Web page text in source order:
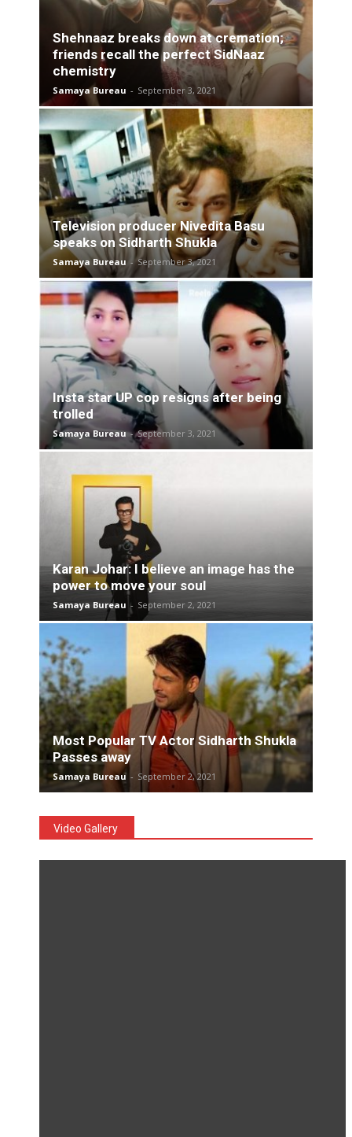
Shehnaaz breaks down at cremation;
friends recall the perfect SidNaaz
chemistry
Samaya Bureau - September 3, 2021
Television producer Nivedita Basu
speaks on Sidharth Shukla
Samaya Bureau - September 3, 2021
Insta star UP cop resigns after being
trolled
Samaya Bureau - September 3, 2021
Karan Johar: I believe an image has the
power to move your soul
Samaya Bureau - September 2, 2021
Most Popular TV Actor Sidharth Shukla
Passes away
Samaya Bureau - September 2, 2021
Video Gallery